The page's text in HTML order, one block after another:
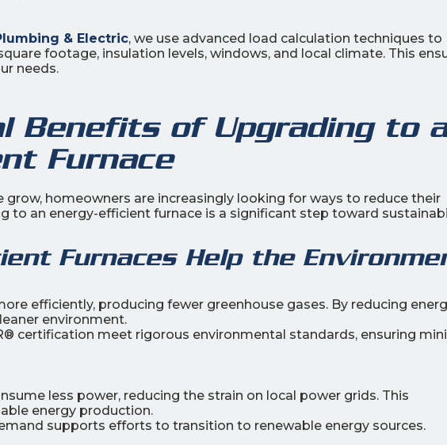
& Electric, we use advanced load calculation techniques to
footage, insulation levels, windows, and local climate. This
needs.
Benefits of Upgrading to
Furnace
homeowners are increasingly looking for ways to reduce their
to an energy-efficient furnace is a significant step toward
Furnaces Help the
efficiently, producing fewer greenhouse gases. By reducing
environment.
certification meet rigorous environmental standards, ensuring
less power, reducing the strain on local power grids. This
energy production.
supports efforts to transition to renewable energy sources.